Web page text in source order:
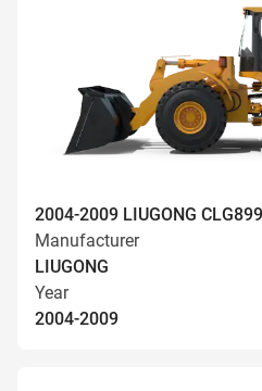
2004-2009 LIUGONG
Manufacturer
LIUGONG
Year
2004-2009